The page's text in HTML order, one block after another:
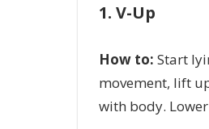
1. V-Up
How to: Start
movement, lift
with body.